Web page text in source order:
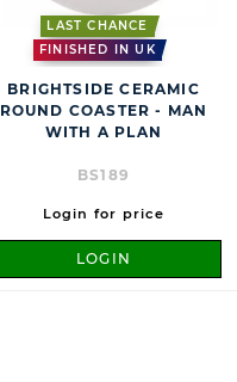
LAST CHANCE
FINISHED IN UK
BRIGHTSIDE CERAMIC
ROUND COASTER - MAN
WITH A PLAN
BS189
Login for price
LOGIN